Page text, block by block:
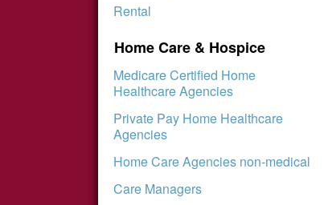
Rental
Home Care & Hospice
Medicare Certified Home
Healthcare Agencies
Private Pay Home Healthcare
Agencies
Home Care Agencies non-medical
Care Managers